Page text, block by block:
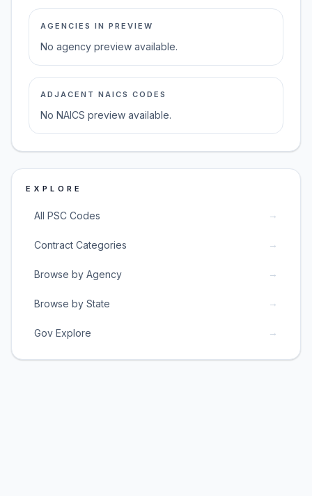
AGENCIES IN PREVIEW
No agency preview available.
ADJACENT NAICS CODES
No NAICS preview available.
EXPLORE
All PSC Codes →
Contract Categories →
Browse by Agency →
Browse by State →
Gov Explore →